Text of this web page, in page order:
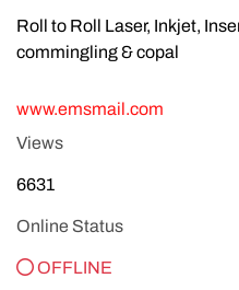
Roll to Roll Laser, Inkjet,
commingling & copal
www.emsmail.com
Views
6631
Online Status
OFFLINE